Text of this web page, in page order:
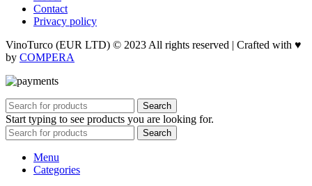
Contact
Privacy policy
VinoTurco (EUR LTD) © 2023 All rights reserved | Crafted with ♥
by COMPERA
Search
Start typing to see products you are looking for.
Search
Menu
Categories